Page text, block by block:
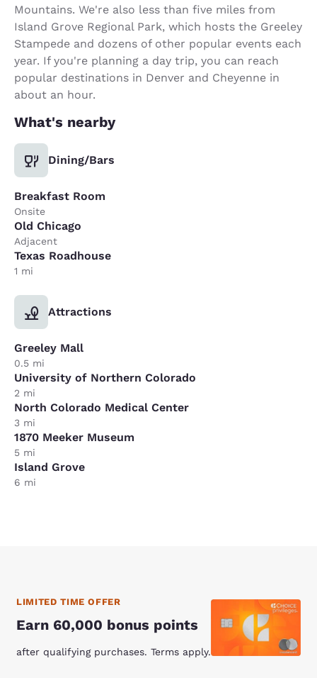
Mountains. We're also less than five miles from
Island Grove Regional Park, which hosts the Greeley
Stampede and dozens of other popular events each
year. If you're planning a day trip, you can reach
popular destinations in Denver and Cheyenne in
about an hour.
What's nearby
Dining/Bars
Breakfast Room
Onsite
Old Chicago
Adjacent
Texas Roadhouse
1 mi
Attractions
Greeley Mall
0.5 mi
University of Northern Colorado
2 mi
North Colorado Medical Center
3 mi
1870 Meeker Museum
5 mi
Island Grove
6 mi
LIMITED TIME OFFER
Earn 60,000 bonus points
after qualifying purchases. Terms apply.